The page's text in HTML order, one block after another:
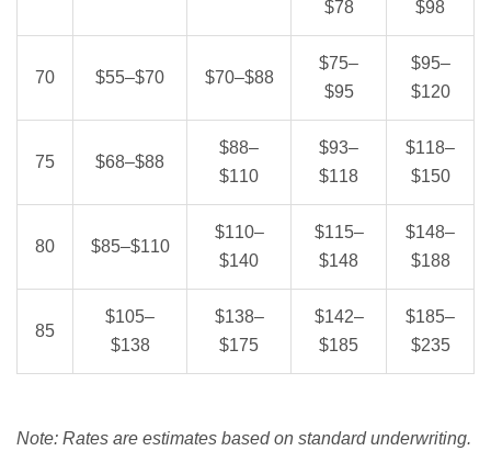
$78 $98
70 $55–$70 $70–$88
$75–
$95
$95–
$120
75 $68–$88
$88–
$110
$93–
$118
$118–
$150
80 $85–$110
$110–
$140
$115–
$148
$148–
$188
85
$105–
$138
$138–
$175
$142–
$185
$185–
$235
Note: Rates are estimates based on standard underwriting.